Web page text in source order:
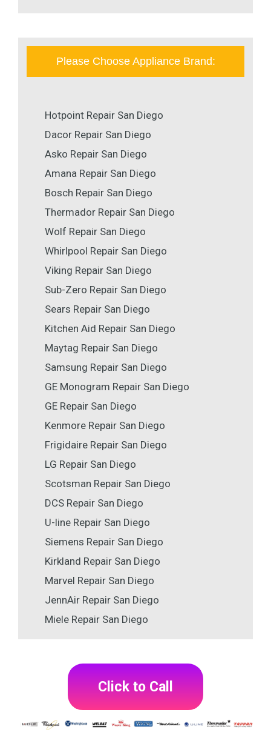
Please Choose Appliance Brand:
Hotpoint Repair San Diego
Dacor Repair San Diego
Asko Repair San Diego
Amana Repair San Diego
Bosch Repair San Diego
Thermador Repair San Diego
Wolf Repair San Diego
Whirlpool Repair San Diego
Viking Repair San Diego
Sub-Zero Repair San Diego
Sears Repair San Diego
Kitchen Aid Repair San Diego
Maytag Repair San Diego
Samsung Repair San Diego
GE Monogram Repair San Diego
GE Repair San Diego
Kenmore Repair San Diego
Frigidaire Repair San Diego
LG Repair San Diego
Scotsman Repair San Diego
DCS Repair San Diego
U-line Repair San Diego
Siemens Repair San Diego
Kirkland Repair San Diego
Marvel Repair San Diego
JennAir Repair San Diego
Miele Repair San Diego
Click to Call